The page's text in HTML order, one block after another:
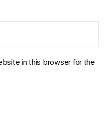
in this browser for the